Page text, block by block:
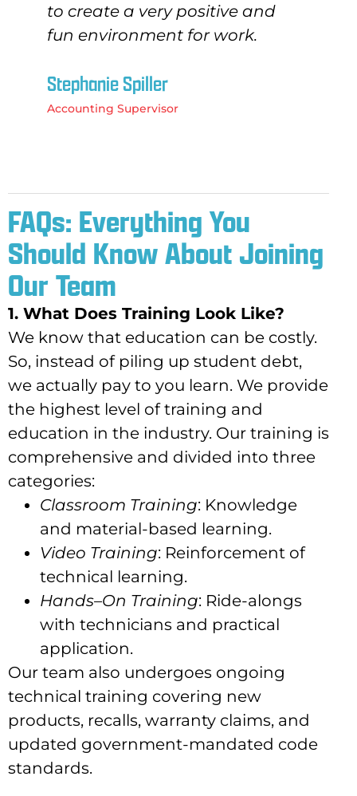
to create a very positive and
fun environment for work.
Stephanie Spiller
Accounting Supervisor
FAQs: Everything You
Should Know About Joining
Our Team
1. What Does Training Look Like?
We know that education can be costly.
So, instead of piling up student debt,
we actually pay to you learn. We provide
the highest level of training and
education in the industry. Our training is
comprehensive and divided into three
categories:
Classroom Training: Knowledge
and material-based learning.
Video Training: Reinforcement of
technical learning.
Hands–On Training: Ride-alongs
with technicians and practical
application.
Our team also undergoes ongoing
technical training covering new
products, recalls, warranty claims, and
updated government-mandated code
standards.